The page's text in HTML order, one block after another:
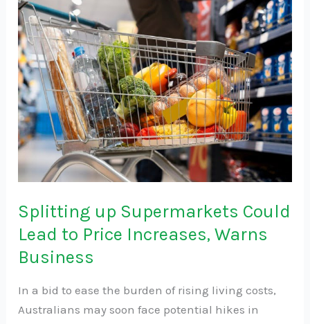
Splitting up Supermarkets Could
Lead to Price Increases, Warns
Business
In a bid to ease the burden of rising living costs,
Australians may soon face potential hikes in
up
Supermarkets
Could
Lead
to
Price
Increases,
Warns
Business